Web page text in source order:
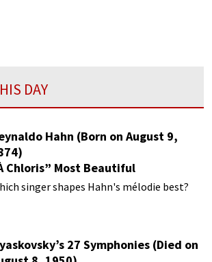
DAY
Hahn (Born on August 9,
Chloris” Most Beautiful
singer shapes Hahn's mélodie best?
27 Symphonies (Died on